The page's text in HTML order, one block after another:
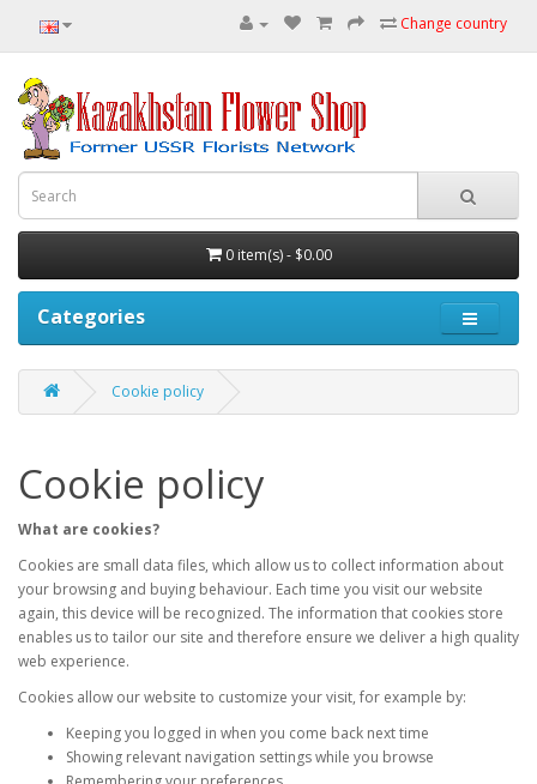
Change country
0 item(s) - $0.00
Categories
Cookie policy
Cookie policy
What are cookies?
Cookies are small data files, which allow us to collect information about
your browsing and buying behaviour. Each time you visit our website
again, this device will be recognized. The information that cookies store
enables us to tailor our site and therefore ensure we deliver a high quality
web experience.
Cookies allow our website to customize your visit, for example by:
Keeping you logged in when you come back next time
Showing relevant navigation settings while you browse